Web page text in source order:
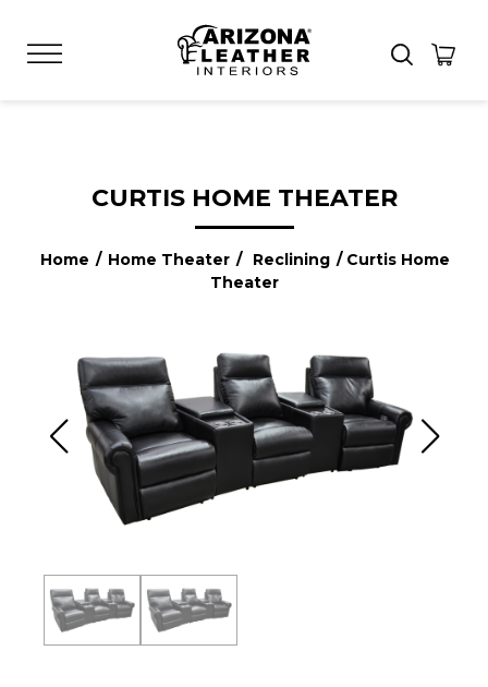
CURTIS HOME THEATER
Home / Home Theater / Reclining / Curtis Home
Theater